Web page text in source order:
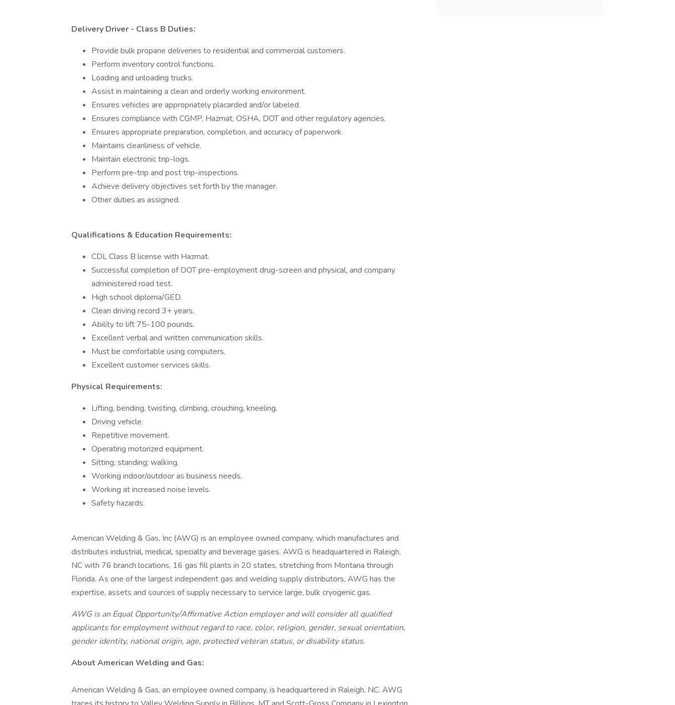
Delivery Driver - Class B Duties:
Provide bulk propane deliveries to residential and commercial customers.
Perform inventory control functions.
Loading and unloading trucks.
Assist in maintaining a clean and orderly working environment.
Ensures vehicles are appropriately placarded and/or labeled.
Ensures compliance with CGMP, Hazmat, OSHA, DOT and other regulatory agencies.
Ensures appropriate preparation, completion, and accuracy of paperwork.
Maintains cleanliness of vehicle.
Maintain electronic trip-logs.
Perform pre-trip and post trip-inspections.
Achieve delivery objectives set forth by the manager.
Other duties as assigned.
Qualifications & Education Requirements:
CDL Class B license with Hazmat.
Successful completion of DOT pre-employment drug-screen and physical, and company
administered road test.
High school diploma/GED.
Clean driving record 3+ years.
Ability to lift 75-100 pounds.
Excellent verbal and written communication skills.
Must be comfortable using computers.
Excellent customer services skills.
Physical Requirements:
Lifting, bending, twisting, climbing, crouching, kneeling.
Driving vehicle.
Repetitive movement.
Operating motorized equipment.
Sitting; standing; walking.
Working indoor/outdoor as business needs.
Working at increased noise levels.
Safety hazards.
American Welding & Gas, Inc (AWG) is an employee owned company, which manufactures and
distributes industrial, medical, specialty and beverage gases. AWG is headquartered in Raleigh,
NC with 76 branch locations, 16 gas fill plants in 20 states, stretching from Montana through
Florida. As one of the largest independent gas and welding supply distributors, AWG has the
expertise, assets and sources of supply necessary to service large, bulk cryogenic gas.
AWG is an Equal Opportunity/Affirmative Action employer and will consider all qualified
applicants for employment without regard to race, color, religion, gender, sexual orientation,
gender identity, national origin, age, protected veteran status, or disability status.
About American Welding and Gas:
American Welding & Gas, an employee owned company, is headquartered in Raleigh, NC. AWG